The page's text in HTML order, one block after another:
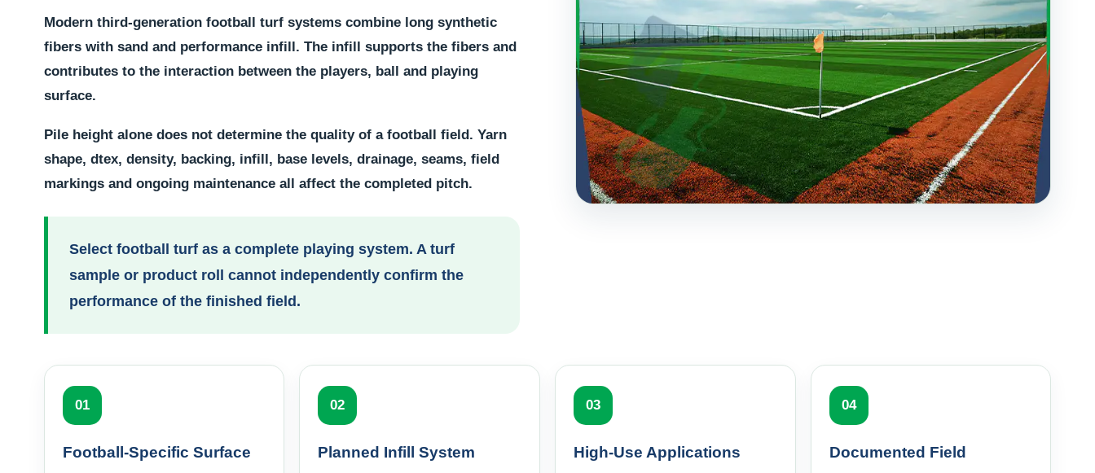
Modern third-generation football turf systems combine long synthetic
fibers with sand and performance infill. The infill supports the fibers and
contributes to the interaction between the players, ball and playing
surface.
Pile height alone does not determine the quality of a football field. Yarn
shape, dtex, density, backing, infill, base levels, drainage, seams, field
markings and ongoing maintenance all affect the completed pitch.
Select football turf as a complete playing system. A turf
sample or product roll cannot independently confirm the
performance of the finished field.
01
Football-Specific Surface
02
Planned Infill System
03
High-Use Applications
04
Documented Field